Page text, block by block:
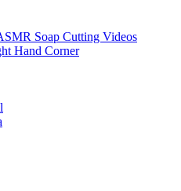
Soap Cutting Videos
Hand Corner